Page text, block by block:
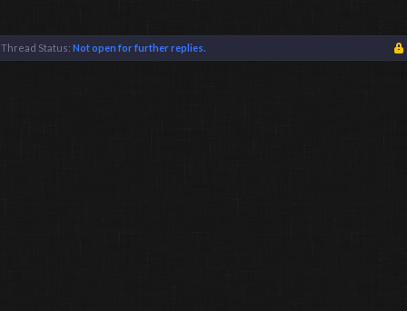
Thread Status: Not open for further replies.